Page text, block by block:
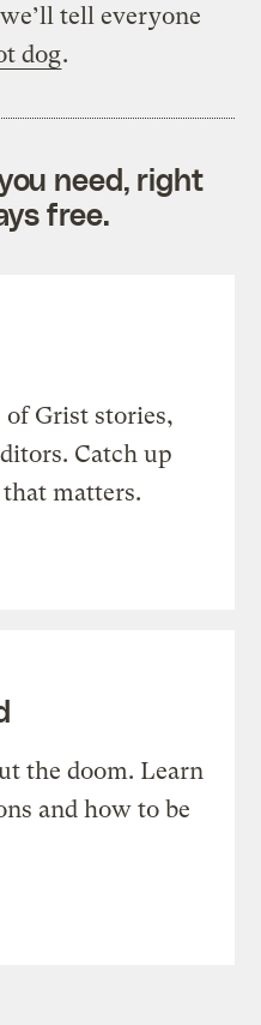
tell everyone
dog.
need, right
free.
Grist stories,
Catch up
matters.
the doom. Learn
and how to be